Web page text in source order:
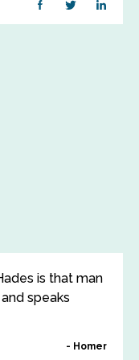
is that man
speaks
Homer